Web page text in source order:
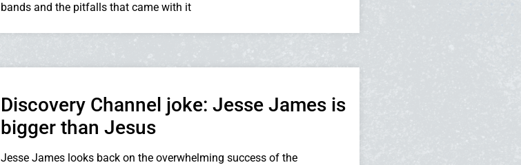
bands and the pitfalls that came with it
Discovery Channel joke: Jesse James is
bigger than Jesus
Jesse James looks back on the overwhelming success of the